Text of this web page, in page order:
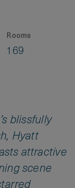
Rooms
169
blissfully
Hyatt
attractive
scene